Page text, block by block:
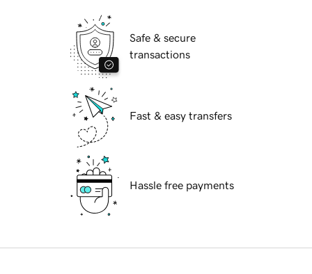
Safe & secure
transactions
Fast & easy transfers
Hassle free payments